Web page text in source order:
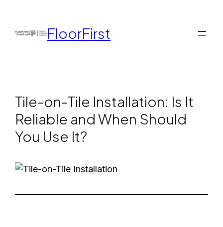
FloorFirst
Tile-on-Tile Installation: Is It
Reliable and When Should
You Use It?